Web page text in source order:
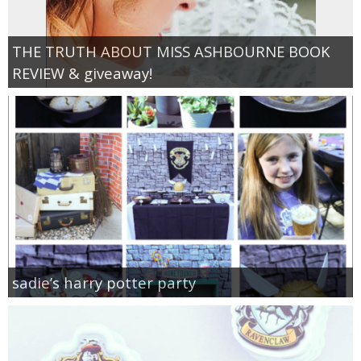
THE TRUTH ABOUT MISS ASHBOURNE BOOK
REVIEW & giveaway!
sadie’s harry potter party